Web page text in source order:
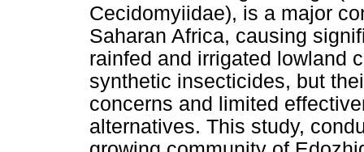
Cecidomyiidae), is a major
Saharan Africa, causing
rainfed and irrigated lowland
synthetic insecticides, but
concerns and limited
alternatives. This study,